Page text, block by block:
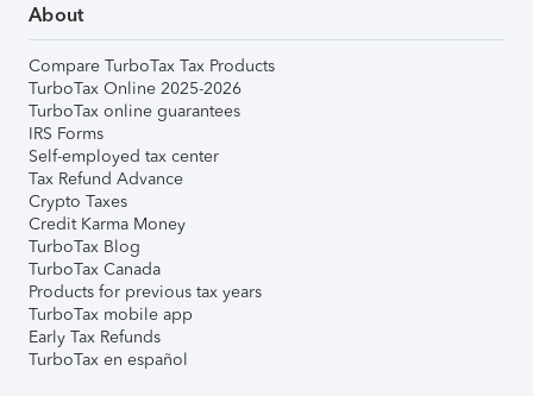
About
Compare TurboTax Tax Products
TurboTax Online 2025-2026
TurboTax online guarantees
IRS Forms
Self-employed tax center
Tax Refund Advance
Crypto Taxes
Credit Karma Money
TurboTax Blog
TurboTax Canada
Products for previous tax years
TurboTax mobile app
Early Tax Refunds
TurboTax en español